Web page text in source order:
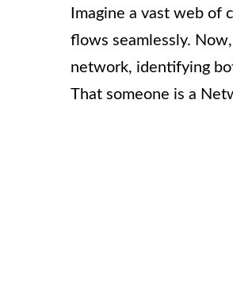
Imagine a vast web
flows seamlessly.
network, identifying
That someone is a